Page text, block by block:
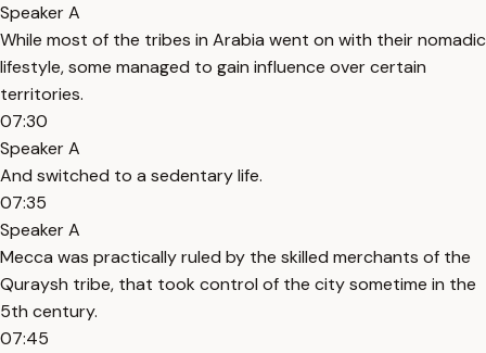
Speaker A
While most of the tribes in Arabia went on with their nomadic
lifestyle, some managed to gain influence over certain
territories.
07:30
Speaker A
And switched to a sedentary life.
07:35
Speaker A
Mecca was practically ruled by the skilled merchants of the
Quraysh tribe, that took control of the city sometime in the
5th century.
07:45